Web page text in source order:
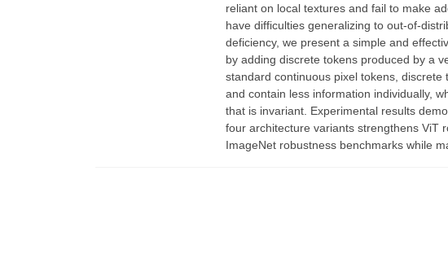
reliant on local textures and fail to make
have difficulties generalizing to out-of-
deficiency, we present a simple and
by adding discrete tokens produced by a
standard continuous pixel tokens,
and contain less information individually,
that is invariant. Experimental results
four architecture variants strengthens ViT
ImageNet robustness benchmarks while